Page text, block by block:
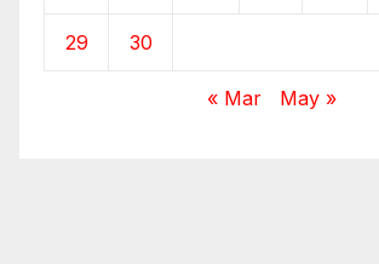
29 30
« Mar May »